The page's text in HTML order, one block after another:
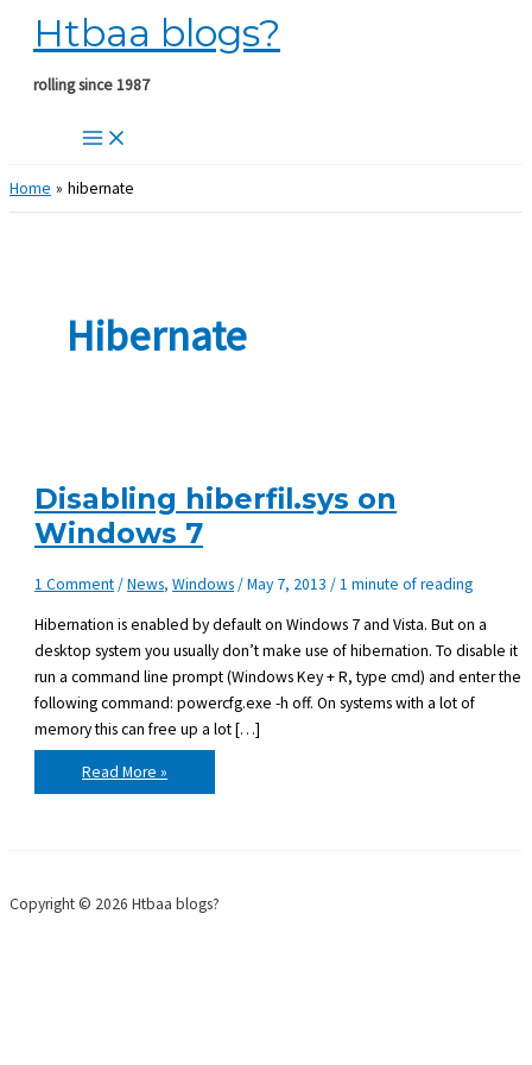
Skip
content
Htbaa blogs?
rolling since 1987
Home hibernate
Hibernate
Disabling hiberfil.sys on
Windows 7
1 Comment/News,Windows/May 7, 2013 /1 minute of reading
Hibernation is enabled by default on Windows 7 and Vista. But on a
desktop system you usually don’t make use of hibernation. To disable it
run a command line prompt (Windows Key + R, type cmd) and enter the
following command: powercfg.exe -h off. On systems with a lot of
memory this can free up a lot […]
Disabling
hiberfil.sys
on
Read More »
Copyright © 2026 Htbaa blogs?